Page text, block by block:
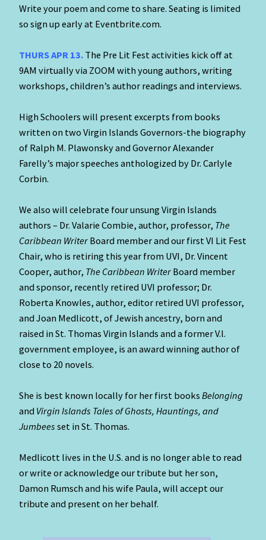
Write your poem and come to share. Seating is limited
so sign up early at Eventbrite.com.
THURS APR 13. The Pre Lit Fest activities kick off at
9AM virtually via ZOOM with young authors, writing
workshops, children’s author readings and interviews.
High Schoolers will present excerpts from books
written on two Virgin Islands Governors-the biography
of Ralph M. Plawonsky and Governor Alexander
Farelly’s major speeches anthologized by Dr. Carlyle
Corbin.
We also will celebrate four unsung Virgin Islands
authors – Dr. Valarie Combie, author, professor, The
Caribbean Writer Board member and our first VI Lit Fest
Chair, who is retiring this year from UVI, Dr. Vincent
Cooper, author, The Caribbean Writer Board member
and sponsor, recently retired UVI professor; Dr.
Roberta Knowles, author, editor retired UVI professor,
and Joan Medlicott, of Jewish ancestry, born and
raised in St. Thomas Virgin Islands and a former V.l.
government employee, is an award winning author of
close to 20 novels.
She is best known locally for her first books Belonging
and Virgin Islands Tales of Ghosts, Hauntings, and
Jumbees set in St. Thomas.
Medlicott lives in the U.S. and is no longer able to read
or write or acknowledge our tribute but her son,
Damon Rumsch and his wife Paula, will accept our
tribute and present on her behalf.